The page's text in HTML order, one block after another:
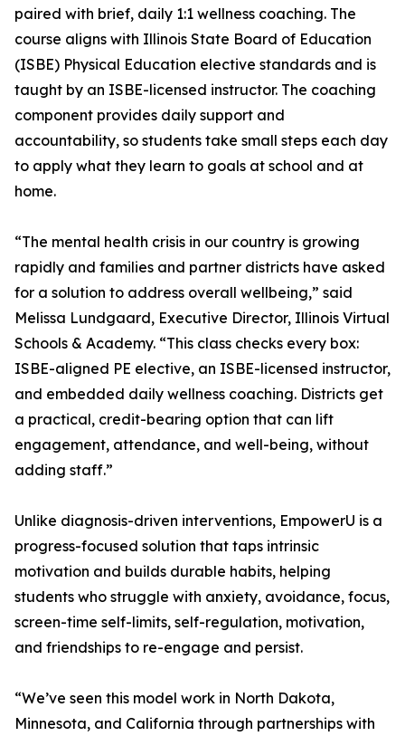
paired with brief, daily 1:1 wellness coaching. The
course aligns with Illinois State Board of Education
(ISBE) Physical Education elective standards and is
taught by an ISBE-licensed instructor. The coaching
component provides daily support and
accountability, so students take small steps each day
to apply what they learn to goals at school and at
home.
“The mental health crisis in our country is growing
rapidly and families and partner districts have asked
for a solution to address overall wellbeing,” said
Melissa Lundgaard, Executive Director, Illinois Virtual
Schools & Academy. “This class checks every box:
ISBE-aligned PE elective, an ISBE-licensed instructor,
and embedded daily wellness coaching. Districts get
a practical, credit-bearing option that can lift
engagement, attendance, and well-being, without
adding staff.”
Unlike diagnosis-driven interventions, EmpowerU is a
progress-focused solution that taps intrinsic
motivation and builds durable habits, helping
students who struggle with anxiety, avoidance, focus,
screen-time self-limits, self-regulation, motivation,
and friendships to re-engage and persist.
“We’ve seen this model work in North Dakota,
Minnesota, and California through partnerships with